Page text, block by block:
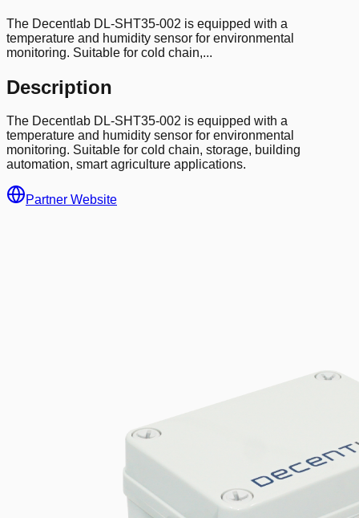
The Decentlab DL-SHT35-002 is equipped with a
temperature and humidity sensor for environmental
monitoring. Suitable for cold chain,...
Description
The Decentlab DL-SHT35-002 is equipped with a
temperature and humidity sensor for environmental
monitoring. Suitable for cold chain, storage, building
automation, smart agriculture applications.
Partner Website